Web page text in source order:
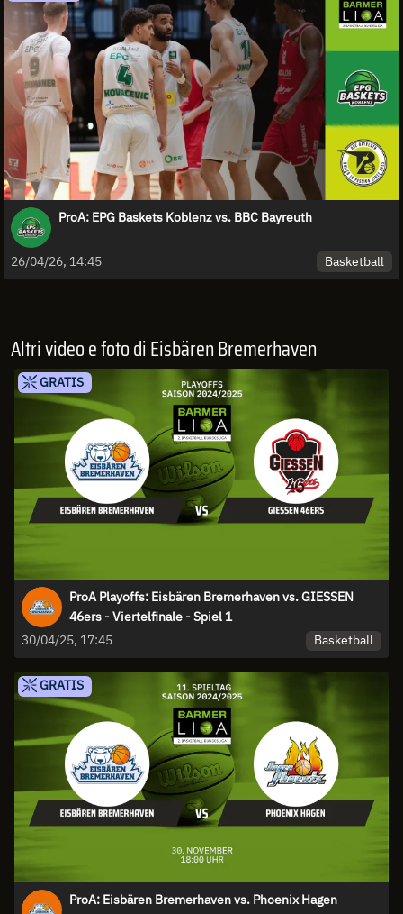
ProA: EPG Baskets Koblenz vs. BBC Bayreuth
26/04/26, 14:45 Basketball
Altri video e foto di Eisbären Bremerhaven
GRATIS
ProA Playoffs: Eisbären Bremerhaven vs. GIESSEN
46ers - Viertelfinale - Spiel 1
30/04/25, 17:45
Basketball
GRATIS
ProA: Eisbären Bremerhaven vs. Phoenix Hagen